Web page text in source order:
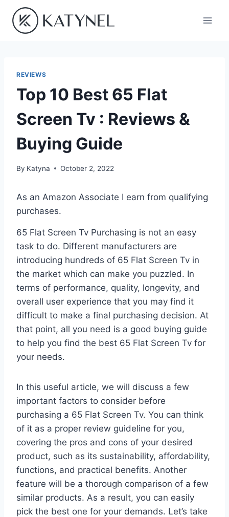
content
REVIEWS
Top 10 Best 65 Flat
Screen Tv : Reviews &
Buying Guide
By Katyna October 2, 2022
As an Amazon Associate I earn from qualifying
purchases.
65 Flat Screen Tv Purchasing is not an easy
task to do. Different manufacturers are
introducing hundreds of 65 Flat Screen Tv in
the market which can make you puzzled. In
terms of performance, quality, longevity, and
overall user experience that you may find it
difficult to make a final purchasing decision. At
that point, all you need is a good buying guide
to help you find the best 65 Flat Screen Tv for
your needs.
In this useful article, we will discuss a few
important factors to consider before
purchasing a 65 Flat Screen Tv. You can think
of it as a proper review guideline for you,
covering the pros and cons of your desired
product, such as its sustainability, affordability,
functions, and practical benefits. Another
feature will be a thorough comparison of a few
similar products. As a result, you can easily
pick the best one for your demands. Let’s take